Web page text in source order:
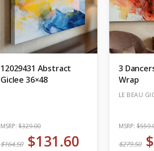
12029431 Abstract
Giclee 36×48
MSRP: $329.00
$164.50 $131.60
3
Wrap
LE BEAU
MSRP:
$279.50